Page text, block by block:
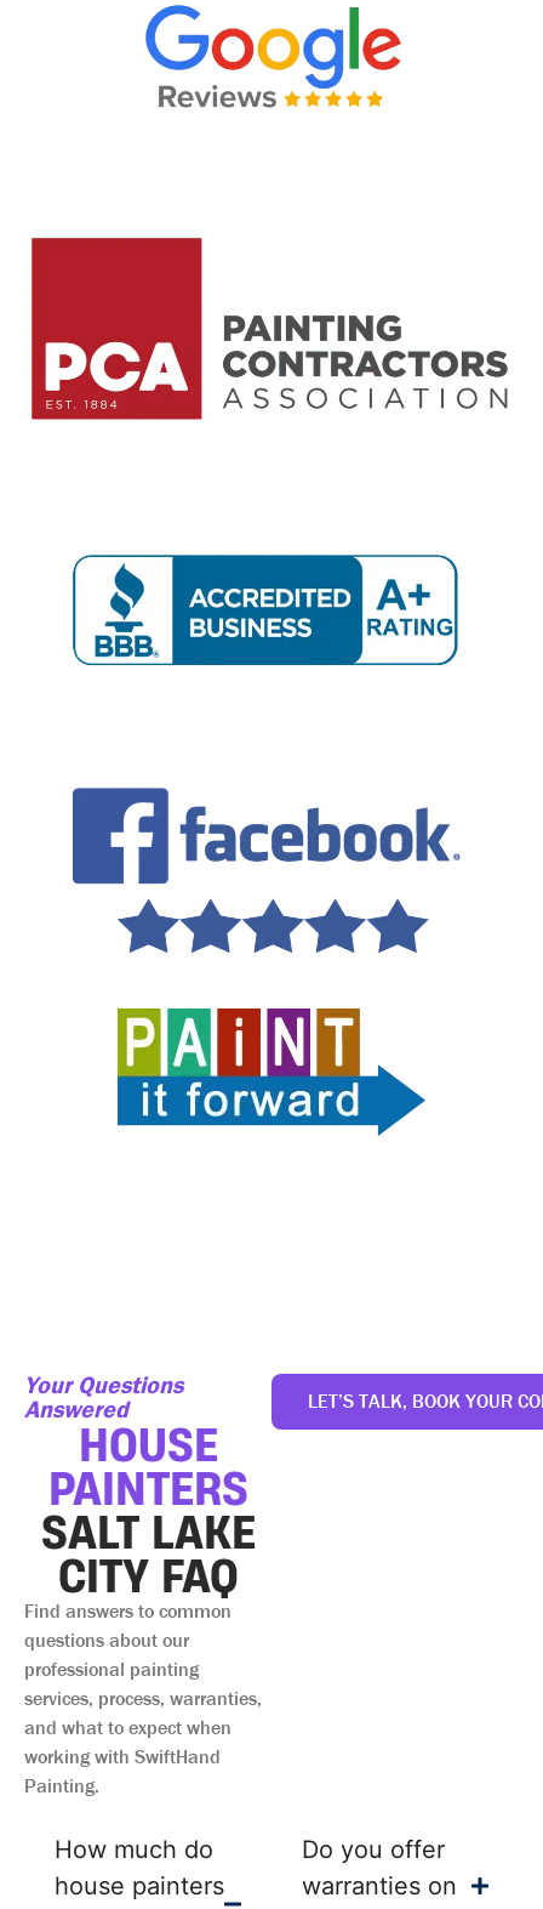
Your Questions
Answered
HOUSE
PAINTERS
SALT LAKE
CITY FAQ
Find answers to common
questions about our
professional painting
services, process, warranties,
and what to expect when
working with SwiftHand
Painting.
LET’S TALK, BOOK YOUR
How much do
house painters
Do you offer
warranties on